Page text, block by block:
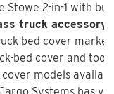
2-in-1 with
truck accessory
bed cover
bed cover and
models
Systems has